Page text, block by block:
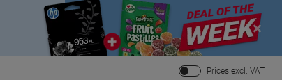
Close
Prices excl. VAT